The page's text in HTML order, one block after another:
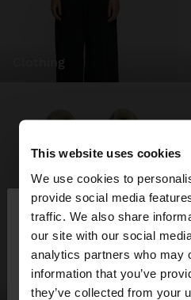
This website uses cookies
We use cookies to
provide social media
traffic. We also share
our site with our social
analytics partners who may
information that you’ve
they’ve collected from your
hello
You are accessing the site
want to browse our
clothing